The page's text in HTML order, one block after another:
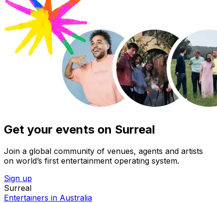
Get your events on Surreal
Join a global community of venues, agents and artists
on world’s first entertainment operating system.
Sign up
Surreal
Entertainers in Australia